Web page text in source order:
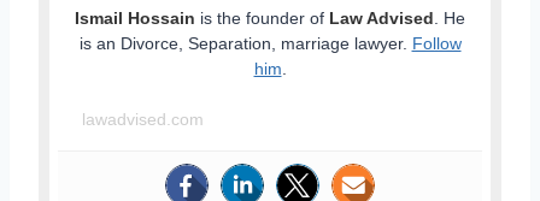
Ismail Hossain is the founder of Law Advised . He
is an Divorce, Separation, marriage lawyer. Follow
him
lawadvised.com